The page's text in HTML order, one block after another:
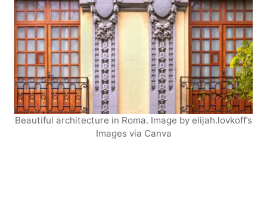
Beautiful architecture in Roma. Image by elijah.lovkoff’s
Images via Canva